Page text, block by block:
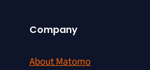
Company
About Matomo